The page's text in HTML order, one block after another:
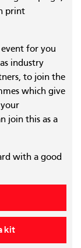
print
for you
industry
to join the
which give
join this as a
with a good
kit